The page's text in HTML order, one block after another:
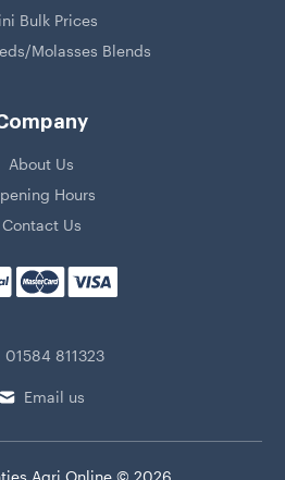
Bulk Prices
Molasses Blends
About Us
Hours
Contact Us
01584 811323
Email us
Agri Online © 2026